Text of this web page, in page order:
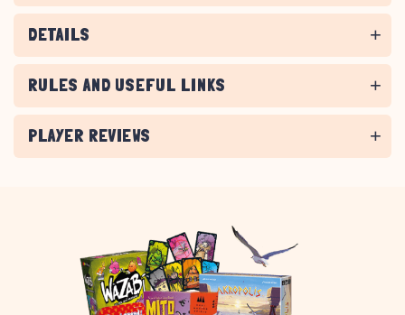
DETAILS
RULES AND USEFUL LINKS
PLAYER REVIEWS